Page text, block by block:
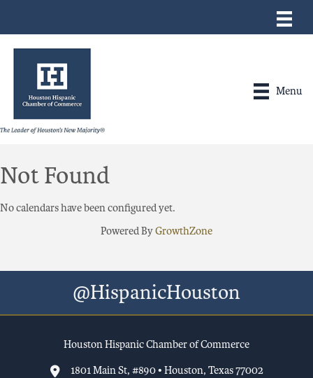
Menu
Not Found
No calendars have been configured yet.
Powered ByGrowthZone
@HispanicHouston
Houston Hispanic Chamber of Commerce
1801 Main St, #890 • Houston, Texas 77002